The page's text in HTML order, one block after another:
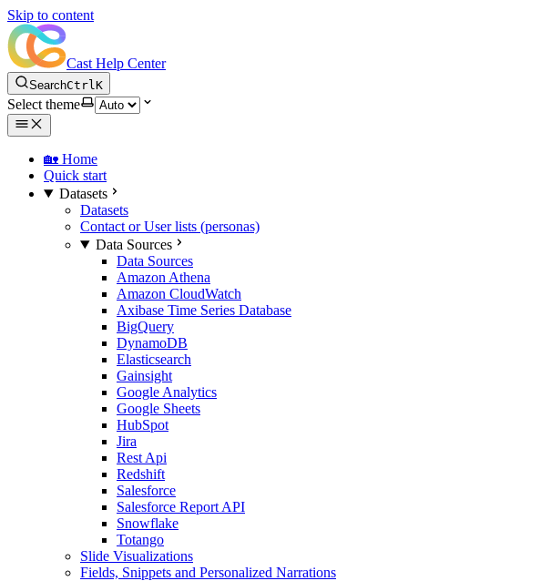
Skip to content
Cast Help Center
SearchCtrlK
Select theme
🏡 Home
Quick start
Datasets
Datasets
Contact or User lists (personas)
Data Sources
Data Sources
Amazon Athena
Amazon CloudWatch
Axibase Time Series Database
BigQuery
DynamoDB
Elasticsearch
Gainsight
Google Analytics
Google Sheets
HubSpot
Jira
Rest Api
Redshift
Salesforce
Salesforce Report API
Snowflake
Totango
Slide Visualizations
Fields, Snippets and Personalized Narrations